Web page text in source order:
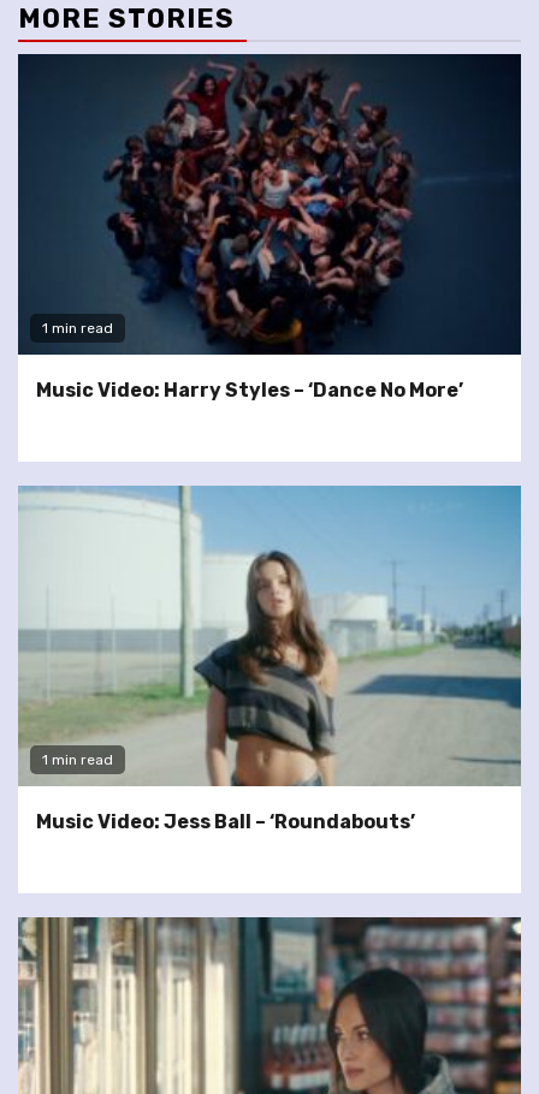
MORE STORIES
1 min read
Music Video: Harry Styles – ‘Dance No More’
1 min read
Music Video: Jess Ball – ‘Roundabouts’